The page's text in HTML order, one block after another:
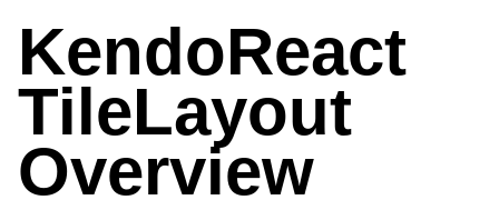
Shopping cart
Your Account
Login
Install Now
KendoReact
TileLayout
Overview